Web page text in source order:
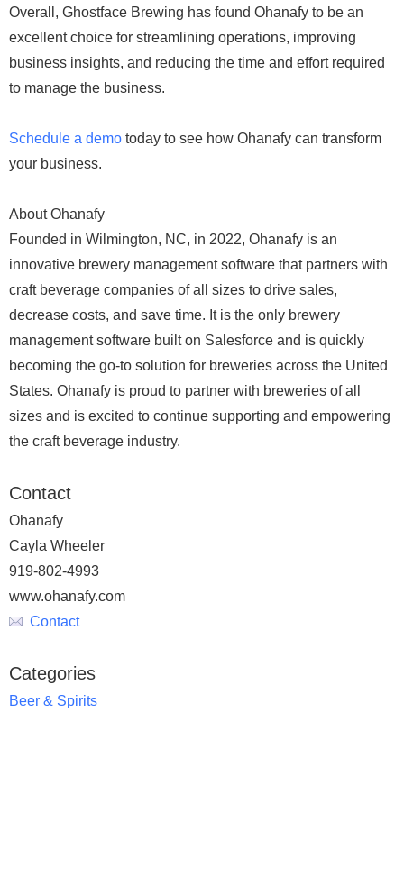
Overall, Ghostface Brewing has found Ohanafy to be an
excellent choice for streamlining operations, improving
business insights, and reducing the time and effort required
to manage the business.
Schedule a demo today to see how Ohanafy can transform
your business.
About Ohanafy
Founded in Wilmington, NC, in 2022, Ohanafy is an
innovative brewery management software that partners with
craft beverage companies of all sizes to drive sales,
decrease costs, and save time. It is the only brewery
management software built on Salesforce and is quickly
becoming the go-to solution for breweries across the United
States. Ohanafy is proud to partner with breweries of all
sizes and is excited to continue supporting and empowering
the craft beverage industry.
Contact
Ohanafy
Cayla Wheeler
919-802-4993
www.ohanafy.com
Contact
Categories
Beer & Spirits